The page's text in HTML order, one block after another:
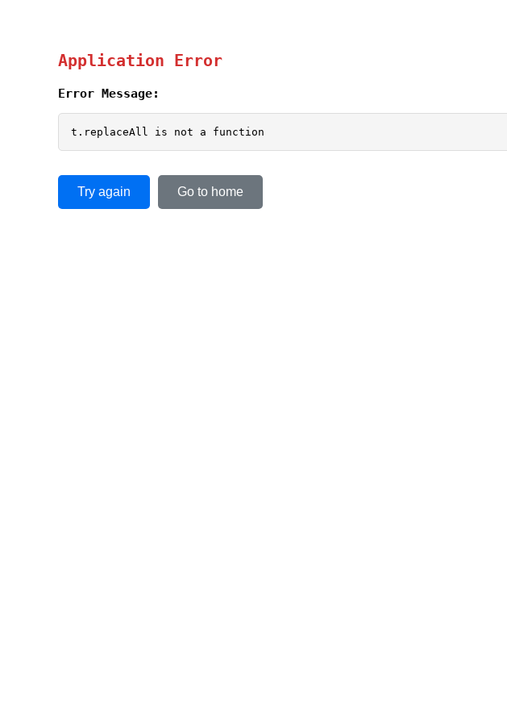
Application Error
Error Message:
t.replaceAll is not a function
Try again Go to home